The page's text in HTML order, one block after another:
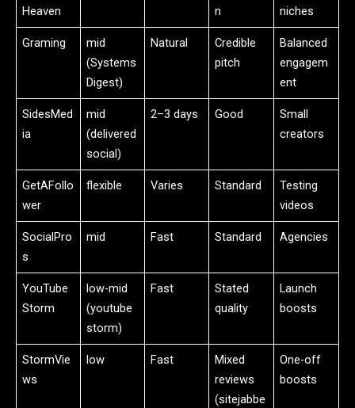
Heaven
n
niches
Graming
mid
(Systems
Digest)
Natural
Credible
pitch
Balanced
engagem
ent
SidesMed
ia
mid
(delivered
social)
2–3 days Good
Small
creators
GetAFollo
wer
flexible Varies Standard
Testing
videos
SocialPro
s
mid Fast Standard Agencies
YouTube
Storm
low-mid
(youtube
storm)
Fast
Stated
quality
Launch
boosts
StormVie
ws
low Fast
Mixed
reviews
(sitejabbe
One-off
boosts